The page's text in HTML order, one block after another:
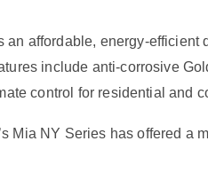
an affordable, energy-
include anti-corrosive
control for residential and
Mia NY Series has offered